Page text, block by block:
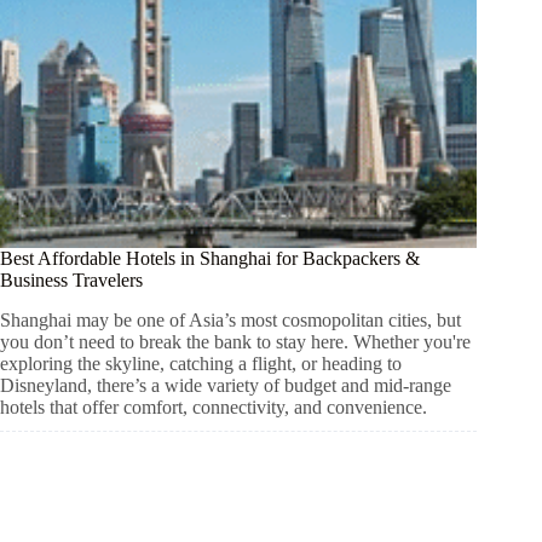
Best Affordable Hotels in Shanghai for Backpackers &
Business Travelers
Shanghai may be one of Asia’s most cosmopolitan cities, but
you don’t need to break the bank to stay here. Whether you're
exploring the skyline, catching a flight, or heading to
Disneyland, there’s a wide variety of budget and mid-range
hotels that offer comfort, connectivity, and convenience.